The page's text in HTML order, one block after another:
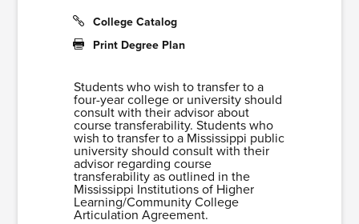
College Catalog
Print Degree Plan
Students who wish to transfer to a
four-year college or university should
consult with their advisor about
course transferability. Students who
wish to transfer to a Mississippi public
university should consult with their
advisor regarding course
transferability as outlined in the
Mississippi Institutions of Higher
Learning/Community College
Articulation Agreement.